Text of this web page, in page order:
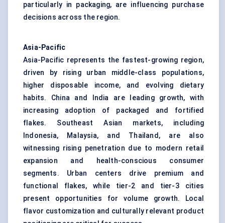
particularly in packaging, are influencing purchase
decisions across the region.
Asia-Pacific
Asia-Pacific represents the fastest-growing region,
driven by rising urban middle-class populations,
higher disposable income, and evolving dietary
habits. China and India are leading growth, with
increasing adoption of packaged and fortified
flakes. Southeast Asian markets, including
Indonesia, Malaysia, and Thailand, are also
witnessing rising penetration due to modern retail
expansion and health-conscious consumer
segments. Urban centers drive premium and
functional flakes, while tier-2 and tier-3 cities
present opportunities for volume growth. Local
flavor customization and culturally relevant product